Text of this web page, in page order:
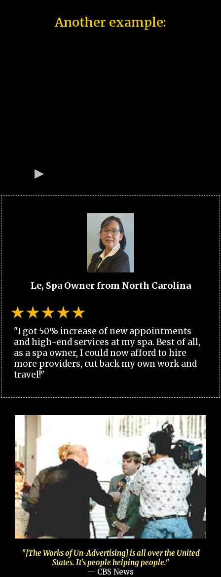
Another example:
Le, Spa Owner from North Carolina
"I got 50% increase of new appointments
and high-end services at my spa. Best of all,
as a spa owner, I could now afford to hire
more providers, cut back my own work and
travel!"
"[The Works of Un-Advertising] is all over the United
States. It's people helping people."
— CBS News